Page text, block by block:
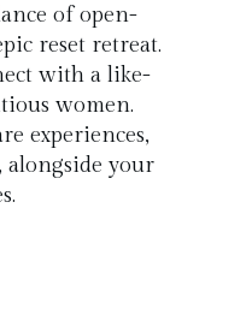
of open-
reset retreat.
with a like-
women.
experiences,
alongside your